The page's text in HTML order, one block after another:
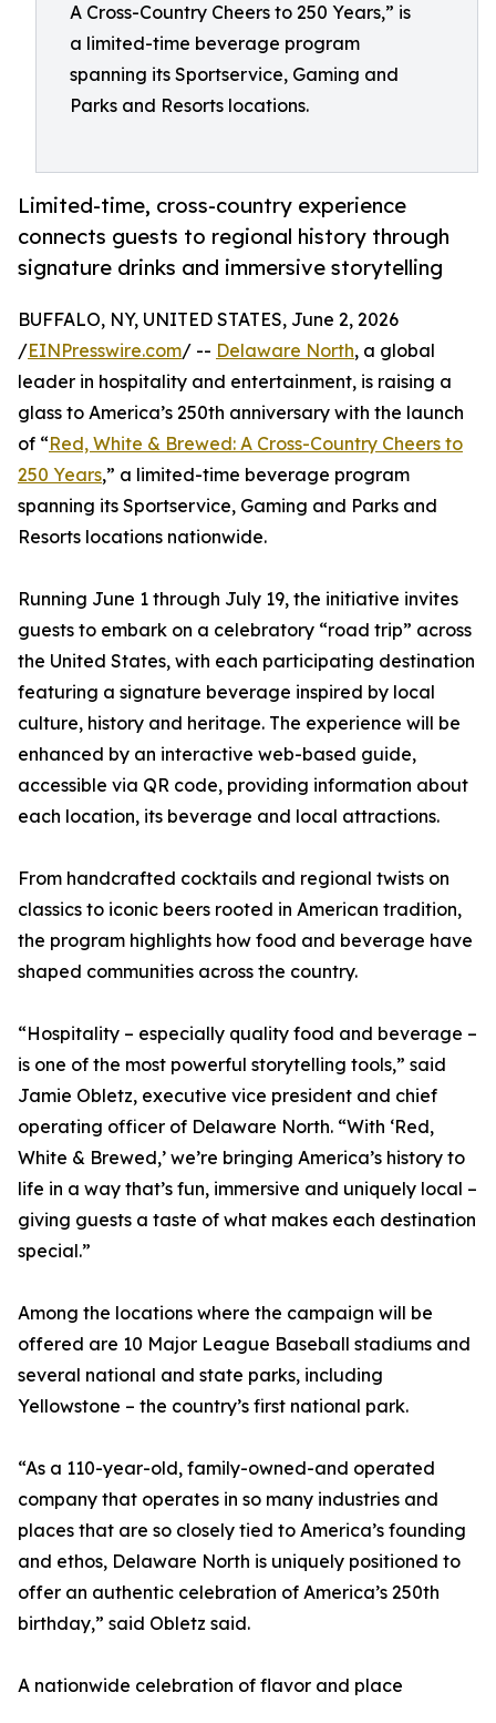
A Cross-Country Cheers to 250 Years,” is
a limited-time beverage program
spanning its Sportservice, Gaming and
Parks and Resorts locations.
Limited-time, cross-country experience
connects guests to regional history through
signature drinks and immersive storytelling
BUFFALO, NY, UNITED STATES, June 2, 2026
/EINPresswire.com/ -- Delaware North, a global
leader in hospitality and entertainment, is raising a
glass to America’s 250th anniversary with the launch
of “Red, White & Brewed: A Cross-Country Cheers to
250 Years,” a limited-time beverage program
spanning its Sportservice, Gaming and Parks and
Resorts locations nationwide.
Running June 1 through July 19, the initiative invites
guests to embark on a celebratory “road trip” across
the United States, with each participating destination
featuring a signature beverage inspired by local
culture, history and heritage. The experience will be
enhanced by an interactive web-based guide,
accessible via QR code, providing information about
each location, its beverage and local attractions.
From handcrafted cocktails and regional twists on
classics to iconic beers rooted in American tradition,
the program highlights how food and beverage have
shaped communities across the country.
“Hospitality – especially quality food and beverage –
is one of the most powerful storytelling tools,” said
Jamie Obletz, executive vice president and chief
operating officer of Delaware North. “With ‘Red,
White & Brewed,’ we’re bringing America’s history to
life in a way that’s fun, immersive and uniquely local –
giving guests a taste of what makes each destination
special.”
Among the locations where the campaign will be
offered are 10 Major League Baseball stadiums and
several national and state parks, including
Yellowstone – the country’s first national park.
“As a 110-year-old, family-owned-and operated
company that operates in so many industries and
places that are so closely tied to America’s founding
and ethos, Delaware North is uniquely positioned to
offer an authentic celebration of America’s 250th
birthday,” said Obletz said.
A nationwide celebration of flavor and place